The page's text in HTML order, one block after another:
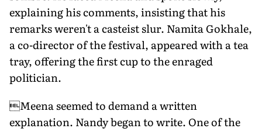
explaining his comments, insisting that his
remarks weren't a casteist slur. Namita Gokhale,
a co-director of the festival, appeared with a tea
tray, offering the first cup to the enraged
politician.
Meena seemed to demand a written
explanation. Nandy began to write. One of the